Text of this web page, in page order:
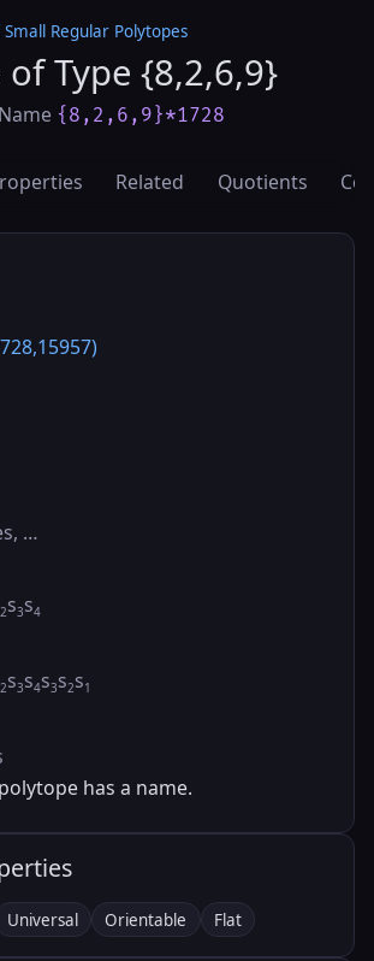
Regular Polytopes
Type {8,2,6,9}
{8,2,6,9}*1728
Related Quotients
…
2s3s4
2s3s4s3s2s1
has a name.
Universal Orientable Flat